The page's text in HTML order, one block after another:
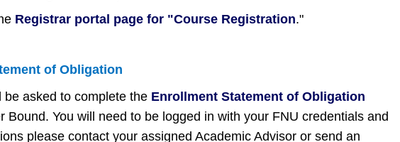
Registrar portal page for "Course Registration."
of Obligation
asked to complete the Enrollment Statement of Obligation
You will need to be logged in with your FNU credentials and
please contact your assigned Academic Advisor or send an